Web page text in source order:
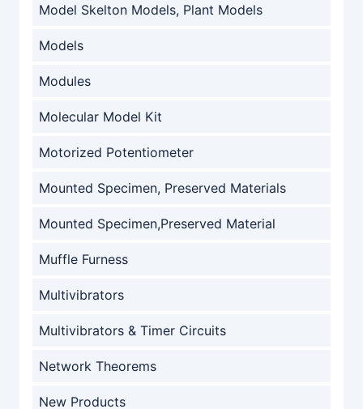
Model Skelton Models, Plant Models
Models
Modules
Molecular Model Kit
Motorized Potentiometer
Mounted Specimen, Preserved Materials
Mounted Specimen,Preserved Material
Muffle Furness
Multivibrators
Multivibrators & Timer Circuits
Network Theorems
New Products